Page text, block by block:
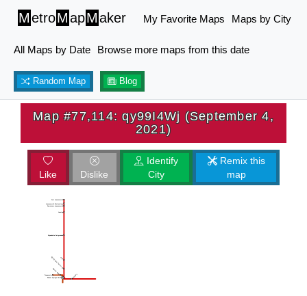
MetroMapMaker My Favorite Maps Maps by City
All Maps by Date Browse more maps from this date
Random Map Blog
Map #77,114: qy99I4Wj (September 4,
2021)
Like Dislike
Identify
City
Remix this
map